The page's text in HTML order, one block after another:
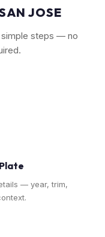
JOSE
simple steps — no
— year, trim,